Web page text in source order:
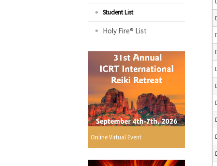
Student List
Holy Fire® List
Online Virtual Event